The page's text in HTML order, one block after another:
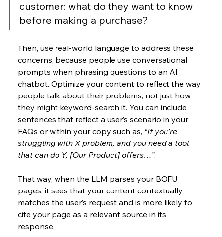
customer: what do they want to know
before making a purchase?
Then, use real-world language to address these
concerns, because people use conversational
prompts when phrasing questions to an AI
chatbot. Optimize your content to reflect the way
people talk about their problems, not just how
they might keyword-search it. You can include
sentences that reflect a user’s scenario in your
FAQs or within your copy such as, “If you’re
struggling with X problem, and you need a tool
that can do Y, [Our Product] offers…”.
That way, when the LLM parses your BOFU
pages, it sees that your content contextually
matches the user’s request and is more likely to
cite your page as a relevant source in its
response.